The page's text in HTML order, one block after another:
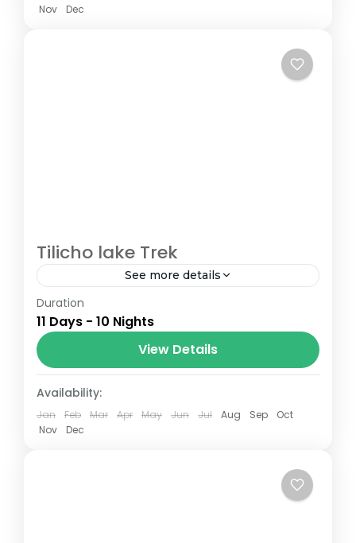
Nov
Dec
Tilicho lake Trek
See more details
The Annapurna Circuit is a trek within the
Annapurna mountain range of central
Nepal.The total length of the route varies
between 160–230 km (100-145 mi),...
Nepal
Duration
11 Days - 10 Nights
View Details
Availability:
Jan Feb Mar Apr May Jun Jul Aug Sep
Oct
Nov
Dec